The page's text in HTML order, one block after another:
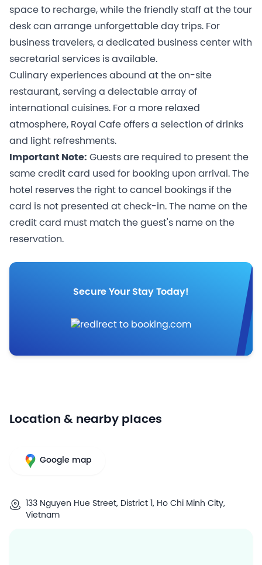
space to recharge, while the friendly staff at the tour
desk can arrange unforgettable day trips. For
business travelers, a dedicated business center with
secretarial services is available.
Culinary experiences abound at the on-site
restaurant, serving a delectable array of
international cuisines. For a more relaxed
atmosphere, Royal Cafe offers a selection of drinks
and light refreshments.
Important Note: Guests are required to present the
same credit card used for booking upon arrival. The
hotel reserves the right to cancel bookings if the
card is not presented at check-in. The name on the
credit card must match the guest's name on the
reservation.
Secure Your Stay Today!
Location & nearby places
Google map
133 Nguyen Hue Street, District 1, Ho Chi Minh City,
Vietnam